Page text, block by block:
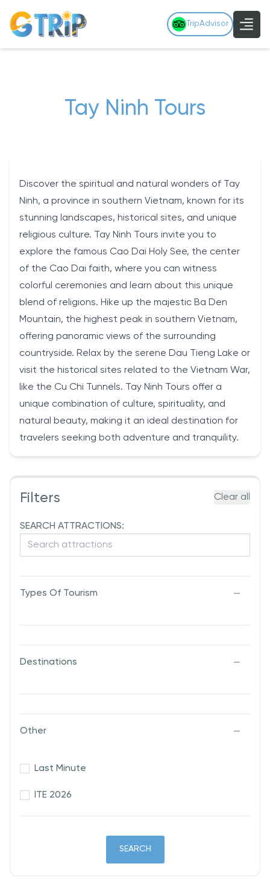
TripAdvisor
Tay Ninh Tours
Discover the spiritual and natural wonders of Tay
Ninh, a province in southern Vietnam, known for its
stunning landscapes, historical sites, and unique
religious culture. Tay Ninh Tours invite you to
explore the famous Cao Dai Holy See, the center
of the Cao Dai faith, where you can witness
colorful ceremonies and learn about this unique
blend of religions. Hike up the majestic Ba Den
Mountain, the highest peak in southern Vietnam,
offering panoramic views of the surrounding
countryside. Relax by the serene Dau Tieng Lake or
visit the historical sites related to the Vietnam War,
like the Cu Chi Tunnels. Tay Ninh Tours offer a
unique combination of culture, spirituality, and
natural beauty, making it an ideal destination for
travelers seeking both adventure and tranquility.
Filters Clear all
SEARCH ATTRACTIONS:
Types Of Tourism
Destinations
Other
Last Minute
ITE 2026
SEARCH